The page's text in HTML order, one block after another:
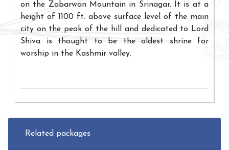
on the Zabarwan Mountain in Srinagar. It is at a
height of 1100 ft. above surface level of the main
city on the peak of the hill and dedicated to Lord
Shiva is thought to be the oldest shrine for
worship in the Kashmir valley.
Related packages